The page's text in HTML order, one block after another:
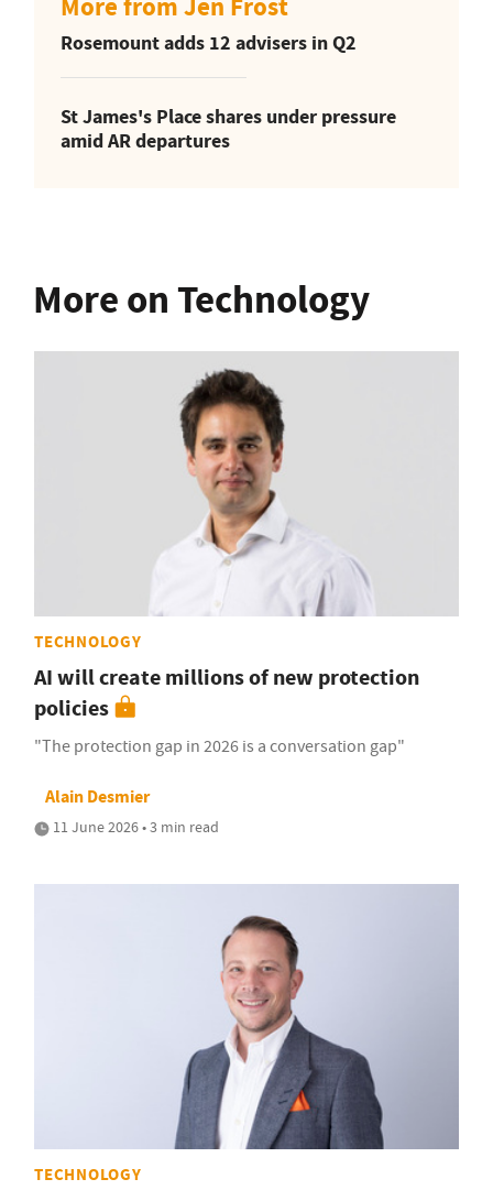
Rosemount adds 12 advisers in Q2
St James's Place shares under pressure
amid AR departures
More on Technology
TECHNOLOGY
AI will create millions of new protection
policies
"The protection gap in 2026 is a conversation gap"
Alain Desmier
11 June 2026 • 3 min read
TECHNOLOGY